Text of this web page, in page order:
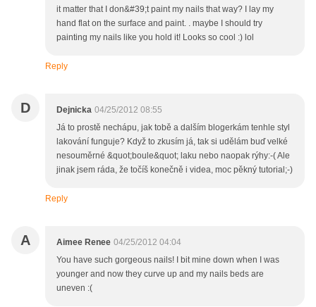
it matter that I don&#39;t paint my nails that way? I lay my
hand flat on the surface and paint. . maybe I should try
painting my nails like you hold it! Looks so cool :) lol
Reply
D Dejnicka 04/25/2012 08:55
Já to prostě nechápu, jak tobě a dalším blogerkám tenhle styl
lakování funguje? Když to zkusím já, tak si udělám buď velké
nesouměrné &quot;boule&quot; laku nebo naopak rýhy:-( Ale
jinak jsem ráda, že točíš konečně i videa, moc pěkný tutorial;-)
Reply
A Aimee Renee 04/25/2012 04:04
You have such gorgeous nails! I bit mine down when I was
younger and now they curve up and my nails beds are
uneven :(